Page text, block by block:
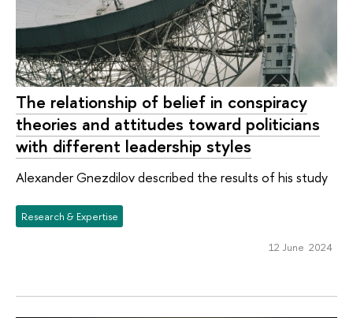
The relationship of belief in conspiracy
theories and attitudes toward politicians
with different leadership styles
Alexander Gnezdilov described the results of his study
Research & Expertise
12 June 2024